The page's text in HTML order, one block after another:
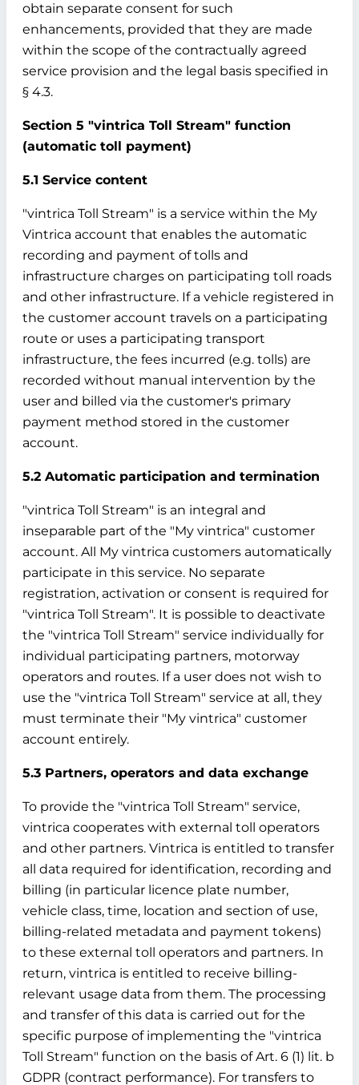
obtain separate consent for such
enhancements, provided that they are made
within the scope of the contractually agreed
service provision and the legal basis specified in
§ 4.3.
Section 5 "vintrica Toll Stream" function
(automatic toll payment)
5.1 Service content
"vintrica Toll Stream" is a service within the My
Vintrica account that enables the automatic
recording and payment of tolls and
infrastructure charges on participating toll roads
and other infrastructure. If a vehicle registered in
the customer account travels on a participating
route or uses a participating transport
infrastructure, the fees incurred (e.g. tolls) are
recorded without manual intervention by the
user and billed via the customer's primary
payment method stored in the customer
account.
5.2 Automatic participation and termination
"vintrica Toll Stream" is an integral and
inseparable part of the "My vintrica" customer
account. All My vintrica customers automatically
participate in this service. No separate
registration, activation or consent is required for
"vintrica Toll Stream". It is possible to deactivate
the "vintrica Toll Stream" service individually for
individual participating partners, motorway
operators and routes. If a user does not wish to
use the "vintrica Toll Stream" service at all, they
must terminate their "My vintrica" customer
account entirely.
5.3 Partners, operators and data exchange
To provide the "vintrica Toll Stream" service,
vintrica cooperates with external toll operators
and other partners. Vintrica is entitled to transfer
all data required for identification, recording and
billing (in particular licence plate number,
vehicle class, time, location and section of use,
billing-related metadata and payment tokens)
to these external toll operators and partners. In
return, vintrica is entitled to receive billing-
relevant usage data from them. The processing
and transfer of this data is carried out for the
specific purpose of implementing the "vintrica
Toll Stream" function on the basis of Art. 6 (1) lit. b
GDPR (contract performance). For transfers to